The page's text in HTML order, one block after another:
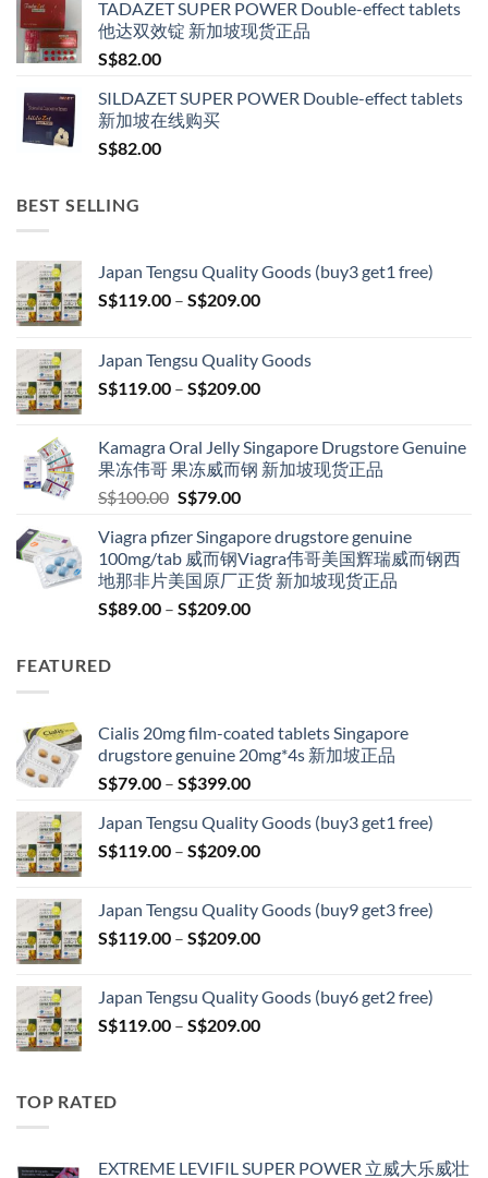
TADAZET SUPER POWER Double-effect tablets
他达双效锭 新加坡现货正品
S$82.00
SILDAZET SUPER POWER Double-effect tablets
新加坡在线购买
S$82.00
BEST SELLING
Japan Tengsu Quality Goods (buy3 get1 free)
S$119.00 – S$209.00Price
through
S$209.00
Japan Tengsu Quality Goods
S$119.00 – S$209.00Price
through
S$209.00
Kamagra Oral Jelly Singapore Drugstore Genuine
果冻伟哥 果冻威而钢 新加坡现货正品
S$100.00 Original
was:
S$100.00.
S$79.00Current
is:
S$79.00.
Viagra pfizer Singapore drugstore genuine
100mg/tab 威而钢Viagra伟哥美国辉瑞威而钢西
地那非片美国原厂正货 新加坡现货正品
S$89.00 – S$209.00Price
FEATURED
Cialis 20mg film-coated tablets Singapore
drugstore genuine 20mg*4s 新加坡正品
S$79.00 – S$399.00Price
S$79.00
through
Japan Tengsu Quality Goods (buy3 get1 free)
S$119.00 – S$209.00Price
through
S$209.00
Japan Tengsu Quality Goods (buy9 get3 free)
S$119.00 – S$209.00Price
through
S$209.00
Japan Tengsu Quality Goods (buy6 get2 free)
S$119.00 – S$209.00Price
TOP RATED
EXTREME LEVIFIL SUPER POWER 立威大乐威壮